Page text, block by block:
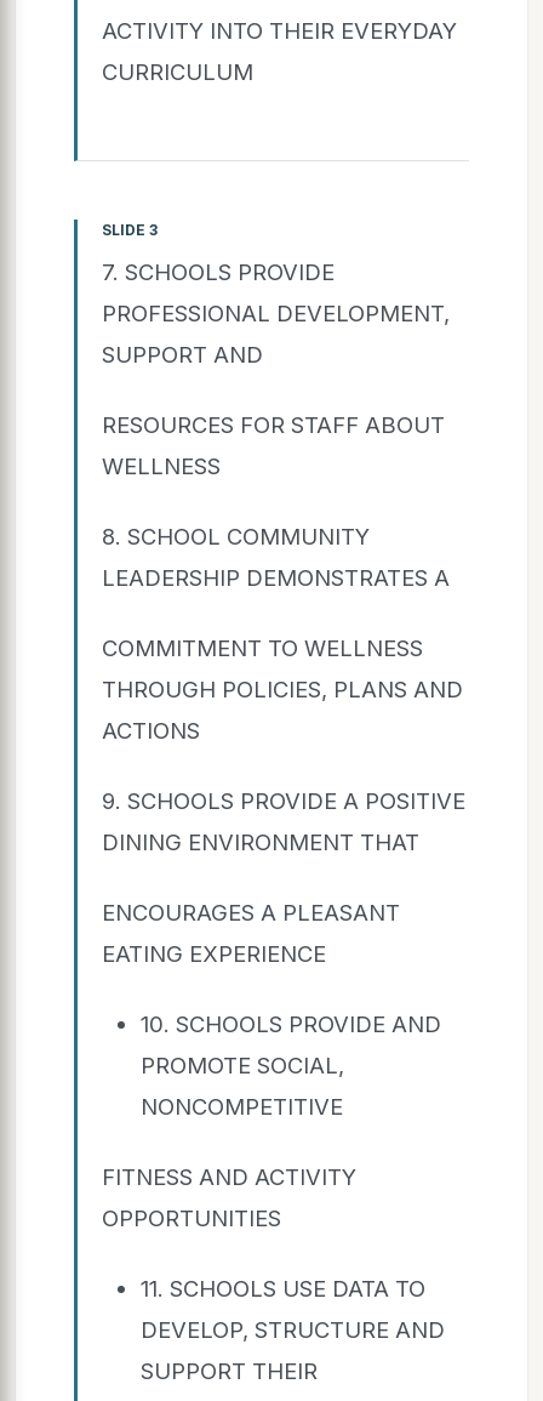
ACTIVITY INTO THEIR EVERYDAY
CURRICULUM
SLIDE 3
7. SCHOOLS PROVIDE
PROFESSIONAL DEVELOPMENT,
SUPPORT AND
RESOURCES FOR STAFF ABOUT
WELLNESS
8. SCHOOL COMMUNITY
LEADERSHIP DEMONSTRATES A
COMMITMENT TO WELLNESS
THROUGH POLICIES, PLANS AND
ACTIONS
9. SCHOOLS PROVIDE A POSITIVE
DINING ENVIRONMENT THAT
ENCOURAGES A PLEASANT
EATING EXPERIENCE
10. SCHOOLS PROVIDE AND
PROMOTE SOCIAL,
NONCOMPETITIVE
FITNESS AND ACTIVITY
OPPORTUNITIES
11. SCHOOLS USE DATA TO
DEVELOP, STRUCTURE AND
SUPPORT THEIR